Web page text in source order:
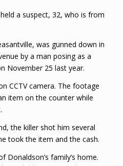
a suspect, 32, who is from
was gunned down in
by a man posing as a
November 25 last year.
CCTV camera. The footage
item on the counter while
the killer shot him several
took the item and the cash.
family’s home.